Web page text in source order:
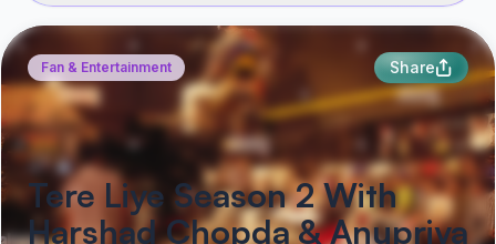
Fan & Entertainment Share
Tere Liye Season 2 With
Harshad Chopda & Anupriya